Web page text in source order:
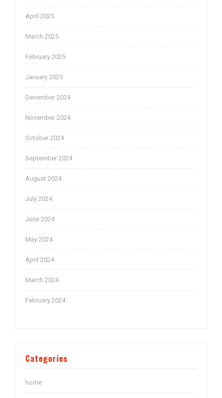
April 2025
March 2025
February 2025
January 2025
December 2024
November 2024
October 2024
September 2024
August 2024
July 2024
June 2024
May 2024
April 2024
March 2024
February 2024
Categories
home